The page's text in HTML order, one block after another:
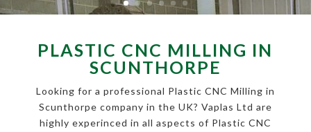
PLASTIC CNC MILLING IN
SCUNTHORPE
Looking for a professional Plastic CNC Milling in
Scunthorpe company in the UK? Vaplas Ltd are
highly experinced in all aspects of Plastic CNC